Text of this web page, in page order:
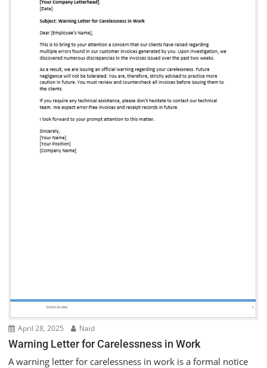
April 28, 2025 Naid
Warning Letter for Carelessness in Work
A warning letter for carelessness in work is a formal notice